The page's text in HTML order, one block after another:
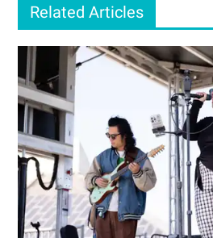
Related Articles